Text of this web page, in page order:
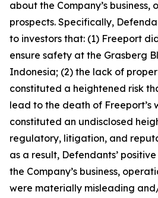
about the Company’s business,
prospects. Specifically,
to investors that: (1) Freeport
ensure safety at the Grasberg
Indonesia; (2) the lack of
constituted a heightened risk
lead to the death of Freeport’s
constituted an undisclosed
regulatory, litigation, and
as a result, Defendants’
the Company’s business,
were materially misleading